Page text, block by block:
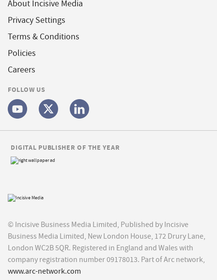
About Incisive Media
Privacy Settings
Terms & Conditions
Policies
Careers
FOLLOW US
© Incisive Business Media Limited, Published by Incisive
Business Media Limited, New London House, 172 Drury Lane,
London WC2B 5QR. Registered in England and Wales with
company registration number 09178013. Part of Arc network,
www.arc-network.com
DIGITAL PUBLISHER OF THE YEAR